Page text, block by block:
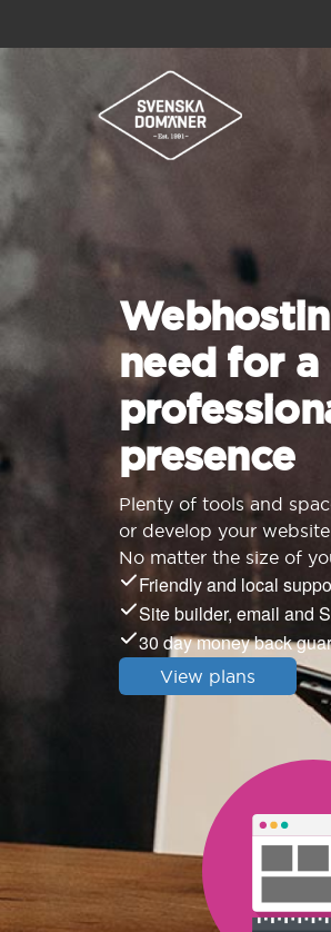
need for a
presence
Plenty of tools and
or develop your
No matter the size of
Friendly and local
Site builder, email and
30 day money back
View plans